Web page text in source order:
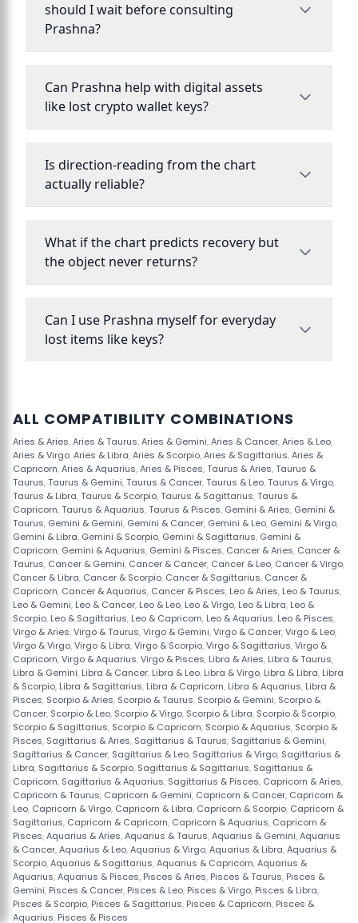
should I wait before consulting
Prashna?
Can Prashna help with digital assets
like lost crypto wallet keys?
Is direction-reading from the chart
actually reliable?
What if the chart predicts recovery but
the object never returns?
Can I use Prashna myself for everyday
lost items like keys?
ALL COMPATIBILITY COMBINATIONS
Aries & Aries,Aries & Taurus,Aries & Gemini,Aries & Cancer,Aries & Leo,
Aries & Virgo,Aries & Libra,Aries & Scorpio,Aries & Sagittarius,Aries &
Capricorn,Aries & Aquarius,Aries & Pisces,Taurus & Aries,Taurus &
Taurus,Taurus & Gemini,Taurus & Cancer,Taurus & Leo,Taurus & Virgo,
Taurus & Libra,Taurus & Scorpio,Taurus & Sagittarius,Taurus &
Capricorn,Taurus & Aquarius,Taurus & Pisces, Gemini & Aries, Gemini &
Taurus, Gemini & Gemini, Gemini & Cancer, Gemini & Leo, Gemini & Virgo,
Gemini & Libra, Gemini & Scorpio, Gemini & Sagittarius, Gemini &
Capricorn, Gemini & Aquarius, Gemini & Pisces, Cancer & Aries, Cancer &
Taurus, Cancer & Gemini, Cancer & Cancer, Cancer & Leo, Cancer & Virgo,
Cancer & Libra, Cancer & Scorpio, Cancer & Sagittarius, Cancer &
Capricorn, Cancer & Aquarius, Cancer & Pisces, Leo & Aries, Leo & Taurus,
Leo & Gemini, Leo & Cancer, Leo & Leo, Leo & Virgo, Leo & Libra, Leo &
Scorpio, Leo & Sagittarius, Leo & Capricorn, Leo & Aquarius, Leo & Pisces,
Virgo & Aries,Virgo & Taurus,Virgo & Gemini,Virgo & Cancer,Virgo & Leo,
Virgo & Virgo,Virgo & Libra,Virgo & Scorpio,Virgo & Sagittarius,Virgo &
Capricorn,Virgo & Aquarius,Virgo & Pisces, Libra & Aries, Libra & Taurus,
Libra & Gemini, Libra & Cancer, Libra & Leo, Libra & Virgo, Libra & Libra, Libra
& Scorpio, Libra & Sagittarius, Libra & Capricorn, Libra & Aquarius, Libra &
Pisces, Scorpio & Aries, Scorpio & Taurus, Scorpio & Gemini, Scorpio &
Cancer, Scorpio & Leo, Scorpio & Virgo, Scorpio & Libra, Scorpio & Scorpio,
Scorpio & Sagittarius, Scorpio & Capricorn, Scorpio & Aquarius, Scorpio &
Pisces, Sagittarius & Aries, Sagittarius & Taurus, Sagittarius & Gemini,
Sagittarius & Cancer, Sagittarius & Leo, Sagittarius & Virgo, Sagittarius &
Libra, Sagittarius & Scorpio, Sagittarius & Sagittarius, Sagittarius &
Capricorn, Sagittarius & Aquarius, Sagittarius & Pisces, Capricorn & Aries,
Capricorn & Taurus, Capricorn & Gemini, Capricorn & Cancer, Capricorn &
Leo, Capricorn & Virgo, Capricorn & Libra, Capricorn & Scorpio, Capricorn &
Sagittarius, Capricorn & Capricorn, Capricorn & Aquarius, Capricorn &
Pisces,Aquarius & Aries,Aquarius & Taurus,Aquarius & Gemini,Aquarius
& Cancer,Aquarius & Leo,Aquarius & Virgo,Aquarius & Libra,Aquarius &
Scorpio,Aquarius & Sagittarius,Aquarius & Capricorn,Aquarius &
Aquarius,Aquarius & Pisces, Pisces & Aries, Pisces & Taurus, Pisces &
Gemini, Pisces & Cancer, Pisces & Leo, Pisces & Virgo, Pisces & Libra,
Pisces & Scorpio, Pisces & Sagittarius, Pisces & Capricorn, Pisces &
Aquarius, Pisces & Pisces